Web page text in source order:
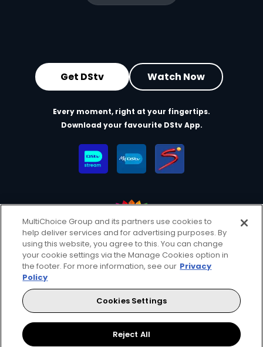
Get DStv Watch Now
Every moment, right at your fingertips.
Download your favourite DStv App.
MultiChoice Website Terms of Use
Privacy & Cookie Notice
Responsible Disclosure Policy
Copyright
Careers
Manage Cookies
© 2025 MultiChoice Africa Holdings BV. All rights reserved
Facebook
MultiChoice Group and its partners use cookies to
help deliver services and for advertising purposes. By
using this website, you agree to this. You can change
your cookie settings via the Manage Cookies option in
the footer. For more information, see our Privacy
Policy
Cookies Settings
Reject All